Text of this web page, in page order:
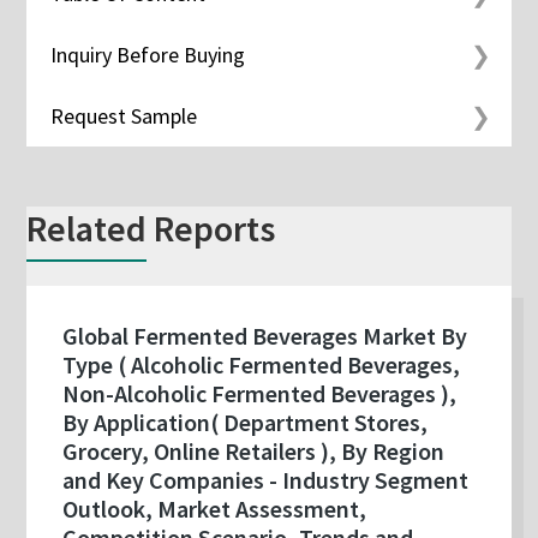
Inquiry Before Buying
Request Sample
Related Reports
Global Fermented Beverages Market By
Type ( Alcoholic Fermented Beverages,
Non-Alcoholic Fermented Beverages ),
By Application( Department Stores,
Grocery, Online Retailers ), By Region
and Key Companies - Industry Segment
Outlook, Market Assessment,